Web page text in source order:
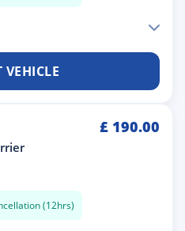
VEHICLE
£ 190.00
(12hrs)